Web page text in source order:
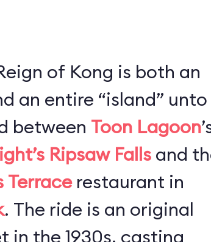
of Kong is both an
an entire “island” unto
between Toon Lagoon
Ripsaw Fallsand
Terracerestaurant in
. The ride is an original
in the 1930s, casting